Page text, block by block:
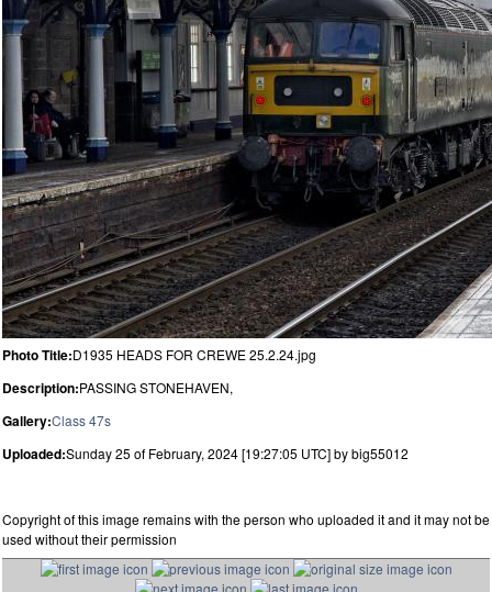
Photo Title:D1935 HEADS FOR CREWE 25.2.24.jpg
Description:PASSING STONEHAVEN,
Gallery:Class 47s
Uploaded:Sunday 25 of February, 2024 [19:27:05 UTC] by big55012
Copyright of this image remains with the person who uploaded it and it may not be
used without their permission